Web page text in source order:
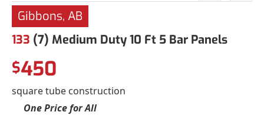
Gibbons, AB
133 (7) Medium Duty 10 Ft 5 Bar Panels
$450
square tube construction
One Price for All